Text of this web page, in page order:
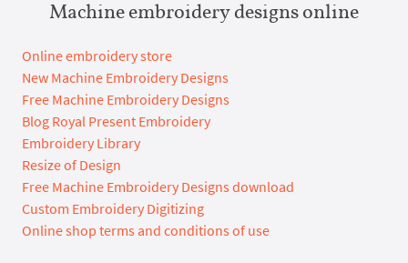
Machine embroidery designs online
Online embroidery store
New Machine Embroidery Designs
Free Machine Embroidery Designs
Blog Royal Present Embroidery
Embroidery Library
Resize of Design
Free Machine Embroidery Designs download
Custom Embroidery Digitizing
Online shop terms and conditions of use